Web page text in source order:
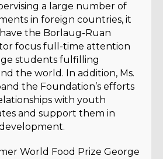
a large number of
in foreign countries, it
the Borlaug-Ruan
focus full-time attention
students fulfilling
the world. In addition, Ms.
the Foundation’s efforts
with youth
and support them in
World Food Prize George